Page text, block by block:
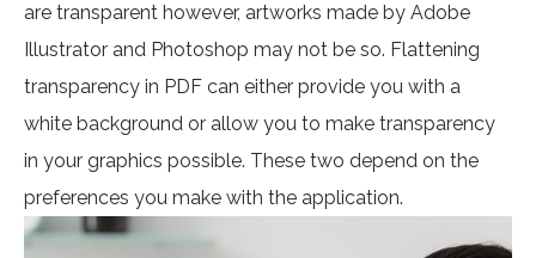
are transparent however, artworks made by Adobe
Illustrator and Photoshop may not be so. Flattening
transparency in PDF can either provide you with a
white background or allow you to make transparency
in your graphics possible. These two depend on the
preferences you make with the application.